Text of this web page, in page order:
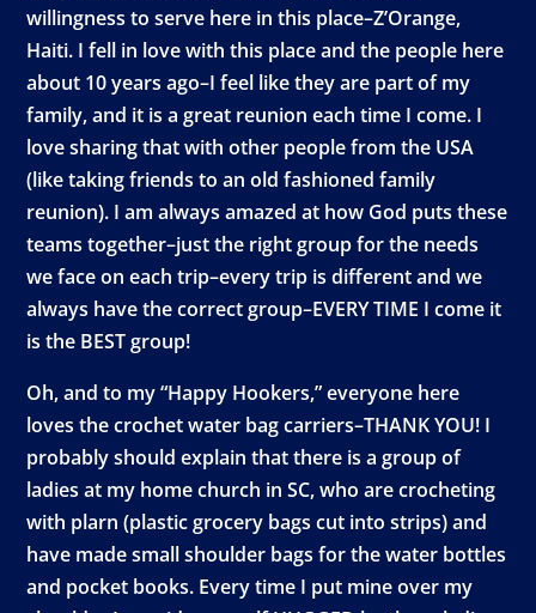
willingness to serve here in this place–Z’Orange,
Haiti. I fell in love with this place and the people here
about 10 years ago–I feel like they are part of my
family, and it is a great reunion each time I come. I
love sharing that with other people from the USA
(like taking friends to an old fashioned family
reunion). I am always amazed at how God puts these
teams together–just the right group for the needs
we face on each trip–every trip is different and we
always have the correct group–EVERY TIME I come it
is the BEST group!
Oh, and to my “Happy Hookers,” everyone here
loves the crochet water bag carriers–THANK YOU! I
probably should explain that there is a group of
ladies at my home church in SC, who are crocheting
with plarn (plastic grocery bags cut into strips) and
have made small shoulder bags for the water bottles
and pocket books. Every time I put mine over my